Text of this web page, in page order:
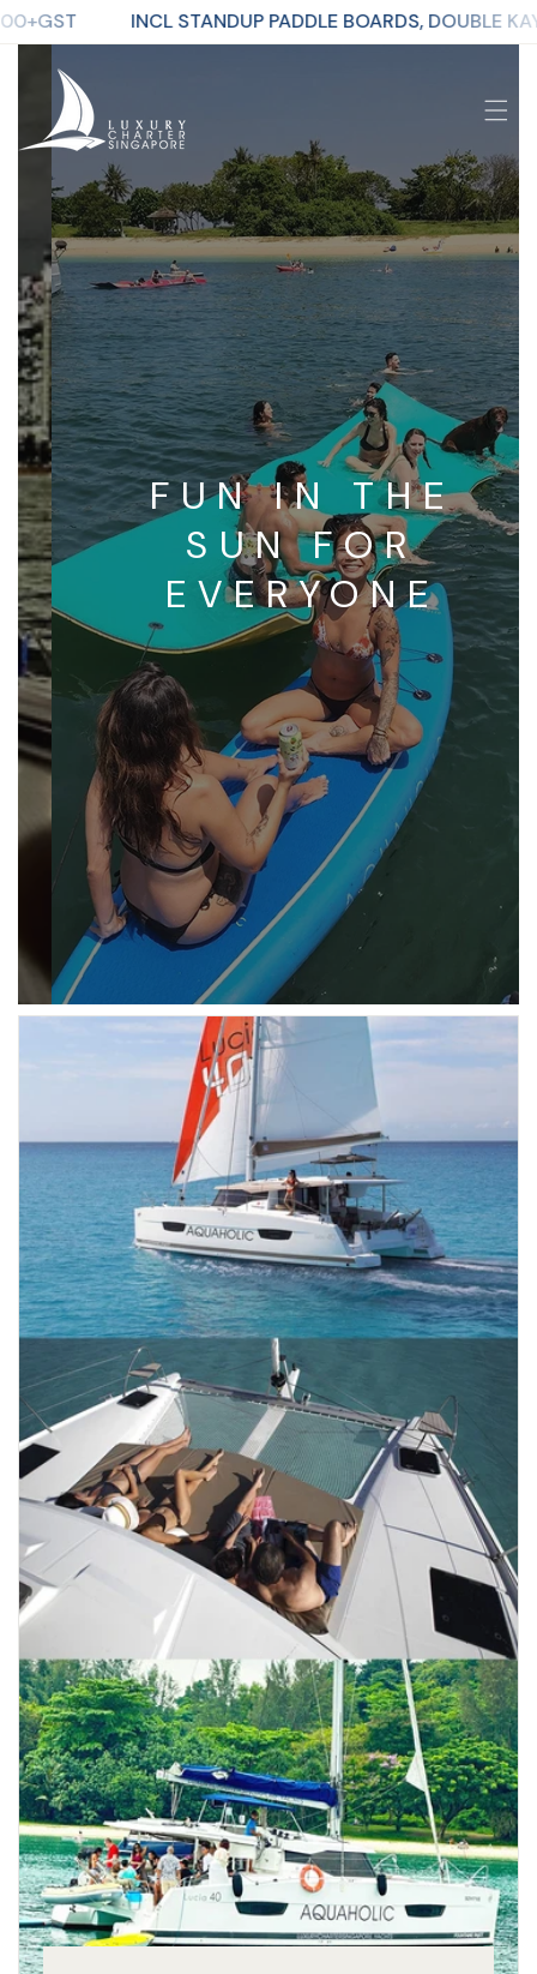
To Content
STANDUP PADDLE BOARDS, DOUBLE KAYAK, MEGA-
FUN IN THE
SUN FOR
EVERYONE